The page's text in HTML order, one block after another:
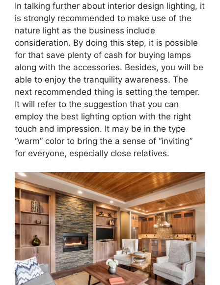
In talking further about interior design lighting, it
is strongly recommended to make use of the
nature light as the business include
consideration. By doing this step, it is possible
for that save plenty of cash for buying lamps
along with the accessories. Besides, you will be
able to enjoy the tranquility awareness. The
next recommended thing is setting the temper.
It will refer to the suggestion that you can
employ the best lighting option with the right
touch and impression. It may be in the type
“warm” color to bring the a sense of “inviting”
for everyone, especially close relatives.